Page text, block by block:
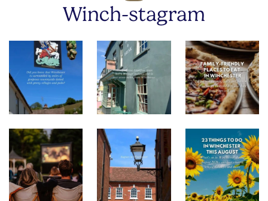
Winch-stagram